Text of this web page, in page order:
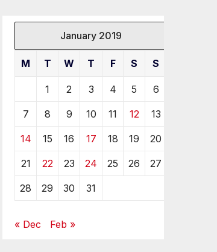
January 2019
M T W T F S S
1 2 3 4 5 6
7 8 9 10 11 12 13
14 15 16 17 18 19 20
21 22 23 24 25 26 27
28 29 30 31
« Dec Feb »